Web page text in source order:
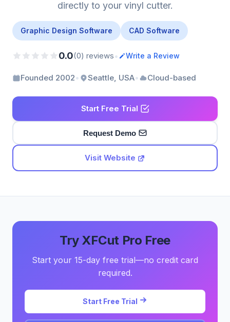
directly to your vinyl cutter.
Graphic Design Software CAD Software
0.0(0) reviews• Write a Review
Founded 2002• Seattle, USA• Cloud-based
Start Free Trial
Request Demo
Visit Website
Try XFCut Pro Free
Start your 15-day free trial—no credit card
required.
Start Free Trial